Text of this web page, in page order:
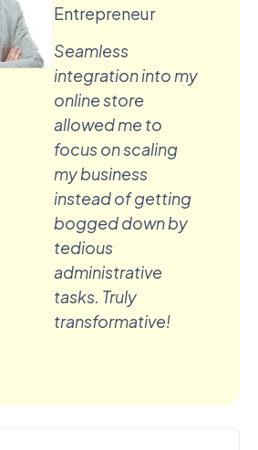
Entrepreneur
Seamless
integration into my
online store
allowed me to
focus on scaling
my business
instead of getting
bogged down by
tedious
administrative
tasks. Truly
transformative!